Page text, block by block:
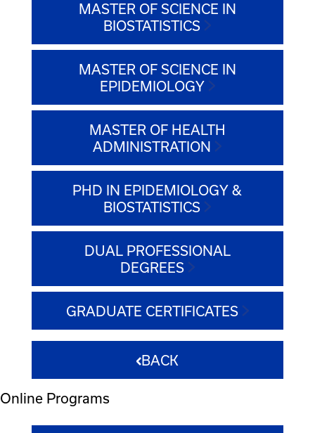
MASTER OF SCIENCE IN
BIOSTATISTICS
MASTER OF SCIENCE IN
EPIDEMIOLOGY
MASTER OF HEALTH
ADMINISTRATION
PHD IN EPIDEMIOLOGY &
BIOSTATISTICS
DUAL PROFESSIONAL
DEGREES
GRADUATE CERTIFICATES
BACK
Online Programs